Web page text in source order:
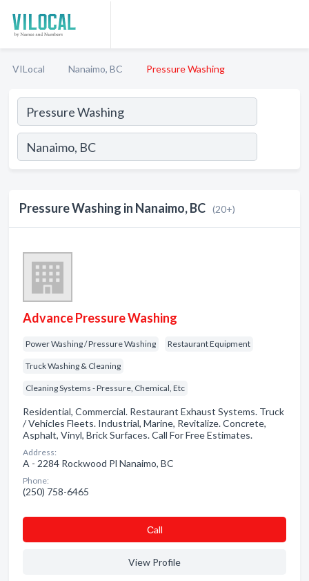
VILocal Nanaimo, BC Pressure Washing
Pressure Washing in Nanaimo, BC (20+)
Advance Pressure Washing
Power Washing / Pressure Washing Restaurant Equipment
Truck Washing & Cleaning
Cleaning Systems - Pressure, Chemical, Etc
Residential, Commercial. Restaurant Exhaust Systems. Truck
/ Vehicles Fleets. Industrial, Marine, Revitalize. Concrete,
Asphalt, Vinyl, Brick Surfaces. Call For Free Estimates.
Address:
A - 2284 Rockwood Pl Nanaimo, BC
Phone:
(250) 758-6465
Сall
View Profile